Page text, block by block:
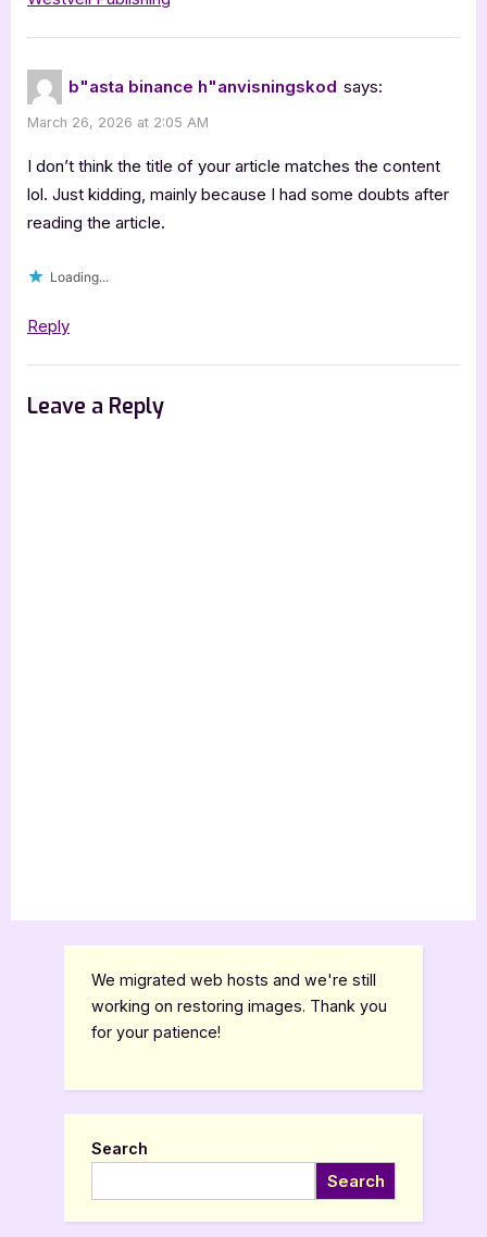
b"asta binance h"anvisningskod says:
March 26, 2026 at 2:05 AM
I don’t think the title of your article matches the content
lol. Just kidding, mainly because I had some doubts after
reading the article.
Loading...
Reply
Leave a Reply
We migrated web hosts and we're still
working on restoring images. Thank you
for your patience!
Search
Search